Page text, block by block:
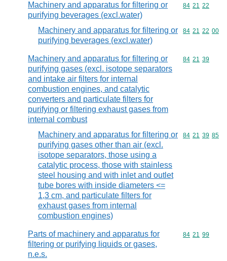
Machinery and apparatus for filtering or
purifying beverages (excl.water)
Commodity
84 21 22
Machinery and apparatus for filtering or
purifying beverages (excl.water)
Commodity
84 21 22 00
Machinery and apparatus for filtering or
purifying gases (excl. isotope separators
and intake air filters for internal
combustion engines, and catalytic
converters and particulate filters for
purifying or filtering exhaust gases from
internal combust
Commodity
84 21 39
Machinery and apparatus for filtering or
purifying gases other than air (excl.
isotope separators, those using a
catalytic process, those with stainless
steel housing and with inlet and outlet
tube bores with inside diameters <=
1,3 cm, and particulate filters for
exhaust gases from internal
combustion engines)
Commodity
84 21 39 85
Parts of machinery and apparatus for
filtering or purifying liquids or gases,
n.e.s.
Commodity
84 21 99